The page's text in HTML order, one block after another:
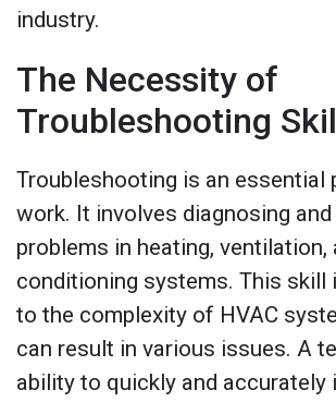
industry.
The Necessity of
Troubleshooting
Troubleshooting is an essential
work. It involves diagnosing
problems in heating, ventilation,
conditioning systems. This skill
to the complexity of HVAC
can result in various issues. A
ability to quickly and accurately